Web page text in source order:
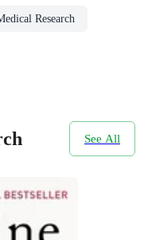
Research
See All